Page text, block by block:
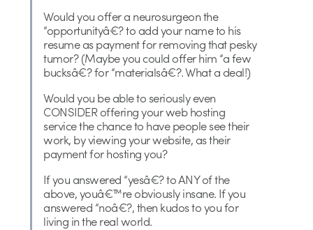
Would you offer a neurosurgeon the
“opportunityâ€? to add your name to his
resume as payment for removing that pesky
tumor? (Maybe you could offer him “a few
bucksâ€? for “materialsâ€?. What a deal!)
Would you be able to seriously even
CONSIDER offering your web hosting
service the chance to have people see their
work, by viewing your website, as their
payment for hosting you?
If you answered “yesâ€? to ANY of the
above, youâ€™re obviously insane. If you
answered “noâ€?, then kudos to you for
living in the real world.